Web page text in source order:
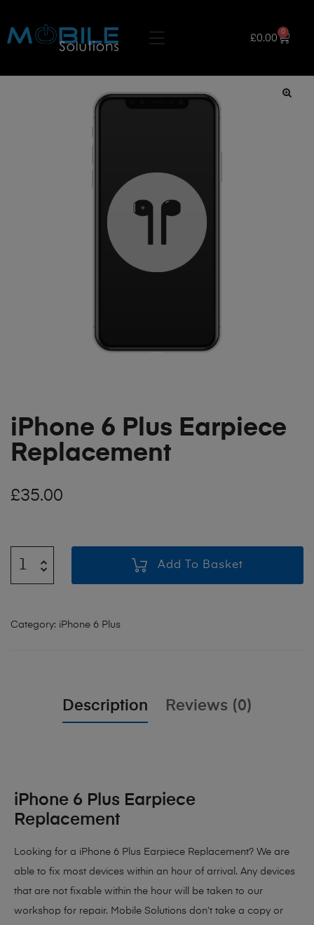
£0.00
0
iPhone 6 Plus Earpiece
Replacement
£35.00
Add To Basket
Category: iPhone 6 Plus
Description Reviews (0)
iPhone 6 Plus Earpiece
Replacement
Looking for a iPhone 6 Plus Earpiece Replacement? We are
able to fix most devices within an hour of arrival. Any devices
that are not fixable within the hour will be taken to our
workshop for repair. Mobile Solutions don’t take a copy or